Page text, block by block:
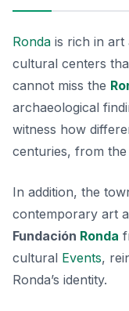
Ronda is rich in art
cultural centers
cannot miss the
archaeological
witness how
centuries, from
In addition, the
contemporary art
Fundación Ronda
cultural Events,
Ronda’s identity.